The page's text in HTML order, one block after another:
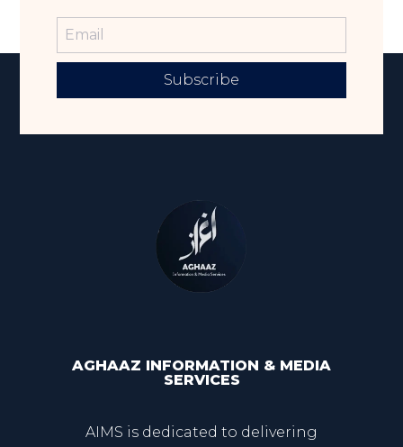
Subscribe
AGHAAZ INFORMATION & MEDIA
SERVICES
AIMS is dedicated to delivering